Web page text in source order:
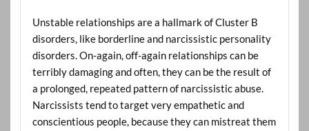
Unstable relationships are a hallmark of Cluster B
disorders, like borderline and narcissistic personality
disorders. On-again, off-again relationships can be
terribly damaging and often, they can be the result of
a prolonged, repeated pattern of narcissistic abuse.
Narcissists tend to target very empathetic and
conscientious people, because they can mistreat them